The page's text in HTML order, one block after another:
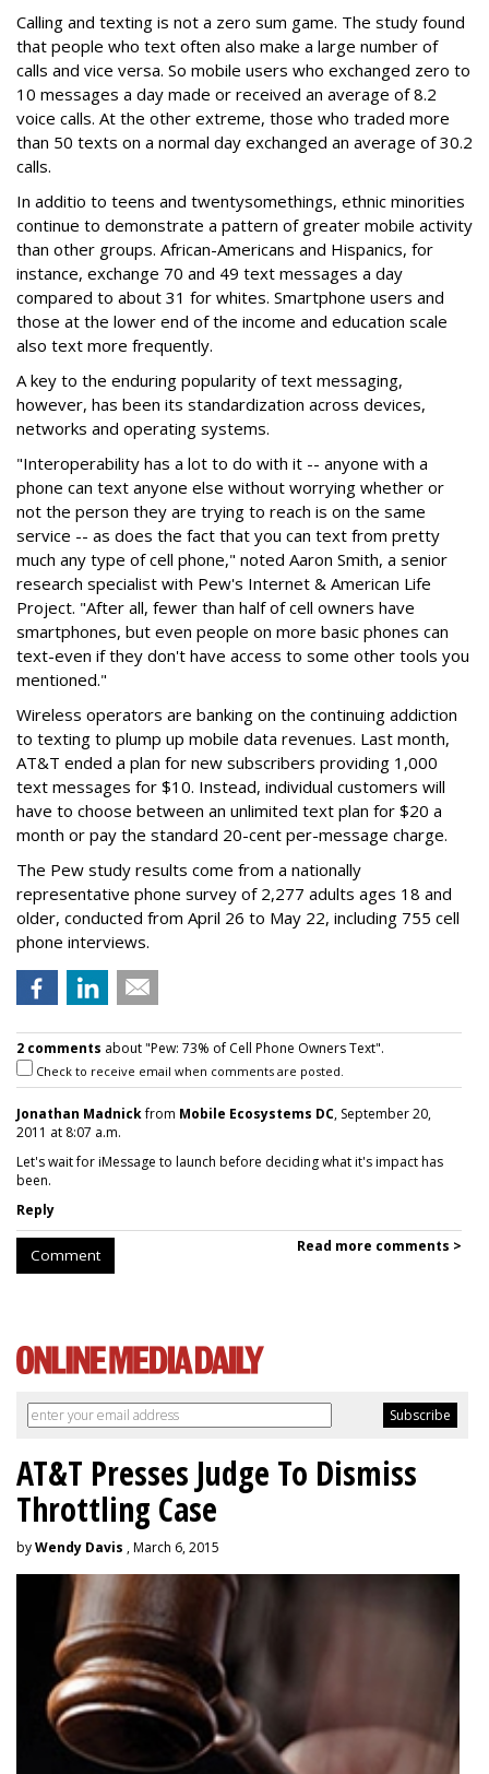
Calling and texting is not a zero sum game. The study found
that people who text often also make a large number of
calls and vice versa. So mobile users who exchanged zero to
10 messages a day made or received an average of 8.2
voice calls. At the other extreme, those who traded more
than 50 texts on a normal day exchanged an average of 30.2
calls.
In additio to teens and twentysomethings, ethnic minorities
continue to demonstrate a pattern of greater mobile activity
than other groups. African-Americans and Hispanics, for
instance, exchange 70 and 49 text messages a day
compared to about 31 for whites. Smartphone users and
those at the lower end of the income and education scale
also text more frequently.
A key to the enduring popularity of text messaging,
however, has been its standardization across devices,
networks and operating systems.
"Interoperability has a lot to do with it -- anyone with a
phone can text anyone else without worrying whether or
not the person they are trying to reach is on the same
service -- as does the fact that you can text from pretty
much any type of cell phone," noted Aaron Smith, a senior
research specialist with Pew's Internet & American Life
Project. "After all, fewer than half of cell owners have
smartphones, but even people on more basic phones can
text-even if they don't have access to some other tools you
mentioned."
Wireless operators are banking on the continuing addiction
to texting to plump up mobile data revenues. Last month,
AT&T ended a plan for new subscribers providing 1,000
text messages for $10. Instead, individual customers will
have to choose between an unlimited text plan for $20 a
month or pay the standard 20-cent per-message charge.
The Pew study results come from a nationally
representative phone survey of 2,277 adults ages 18 and
older, conducted from April 26 to May 22, including 755 cell
phone interviews.
2 comments about "Pew: 73% of Cell Phone Owners Text".
Check to receive email when comments are posted.
Jonathan Madnickfrom Mobile Ecosystems DC, September 20,
2011 at 8:07 a.m.
Let's wait for iMessage to launch before deciding what it's impact has
been.
Reply
Comment Read more comments >
AT&T Presses Judge To Dismiss
Throttling Case
byWendy Davis , March 6, 2015